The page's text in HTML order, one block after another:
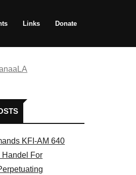
Links Donate
KFI-AM 640
For